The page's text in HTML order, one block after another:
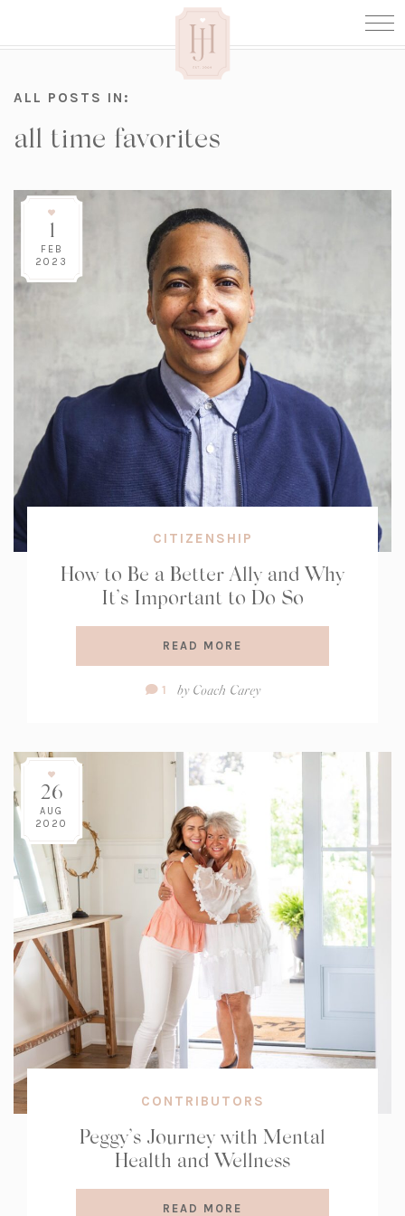
ALL POSTS IN:
all time favorites
1
FEB
2023
CITIZENSHIP
How to Be a Better Ally and Why
It’s Important to Do So
READ MORE
Comment
1 by Coach Carey
26
AUG
2020
CONTRIBUTORS
Peggy’s Journey with Mental
Health and Wellness
READ MORE